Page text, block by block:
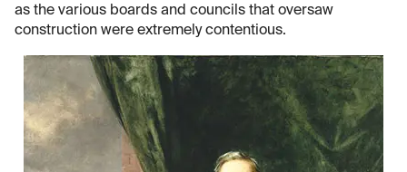
as the various boards and councils that oversaw
construction were extremely contentious.